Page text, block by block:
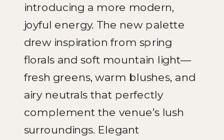
introducing a more modern,
joyful energy. The new palette
drew inspiration from spring
florals and soft mountain light—
fresh greens, warm blushes, and
airy neutrals that perfectly
complement the venue’s lush
surroundings. Elegant